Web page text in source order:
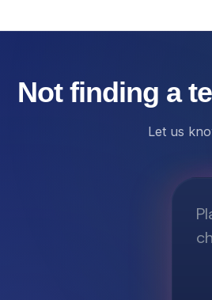
Not finding a
Let us